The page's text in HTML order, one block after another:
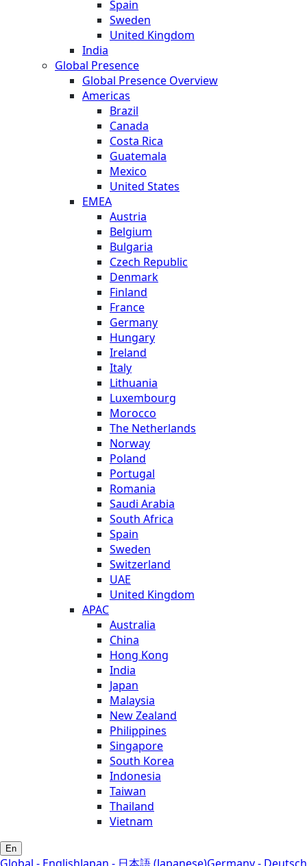
Spain
Sweden
United Kingdom
India
Global Presence
Global Presence Overview
Americas
Brazil
Canada
Costa Rica
Guatemala
Mexico
United States
EMEA
Austria
Belgium
Bulgaria
Czech Republic
Denmark
Finland
France
Germany
Hungary
Ireland
Italy
Lithuania
Luxembourg
Morocco
The Netherlands
Norway
Poland
Portugal
Romania
Saudi Arabia
South Africa
Spain
Sweden
Switzerland
UAE
United Kingdom
APAC
Australia
China
Hong Kong
India
Japan
Malaysia
New Zealand
Philippines
Singapore
South Korea
Indonesia
Taiwan
Thailand
Vietnam
En